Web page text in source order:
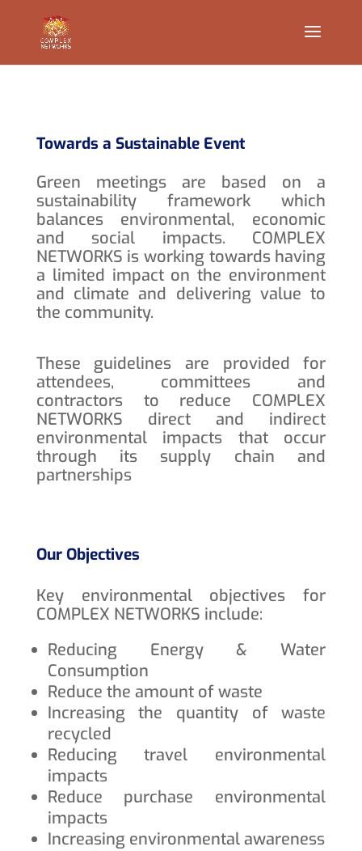
Towards a Sustainable Event
Green meetings are based on a
sustainability framework which
balances environmental, economic
and social impacts. COMPLEX
NETWORKS is working towards having
a limited impact on the environment
and climate and delivering value to
the community.
These guidelines are provided for
attendees, committees and
contractors to reduce COMPLEX
NETWORKS direct and indirect
environmental impacts that occur
through its supply chain and
partnerships
Our Objectives
Key environmental objectives for
COMPLEX NETWORKS include:
Reducing Energy & Water
Consumption
Reduce the amount of waste
Increasing the quantity of waste
recycled
Reducing travel environmental
impacts
Reduce purchase environmental
impacts
Increasing environmental awareness